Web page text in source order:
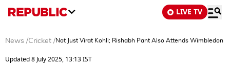
LIVE TV
News /Cricket /Not Just Virat Kohli; Rishabh Pant Also Attends Wimbledon
Updated 8 July 2025, 13:13 IST